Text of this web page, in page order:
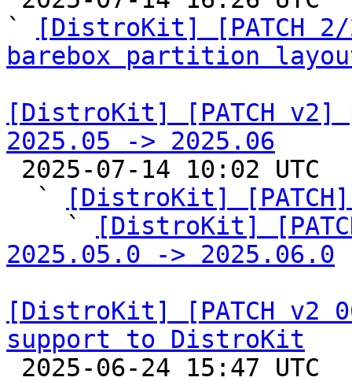
`
[DistroKit] [PATCH
barebox partition
[DistroKit] [PATCH
2025.05 -> 2025.06
  `
[DistroKit]
    `
[DistroKit]
2025.05.0 -> 2025.06.0
[DistroKit] [PATCH v2
support to DistroKit